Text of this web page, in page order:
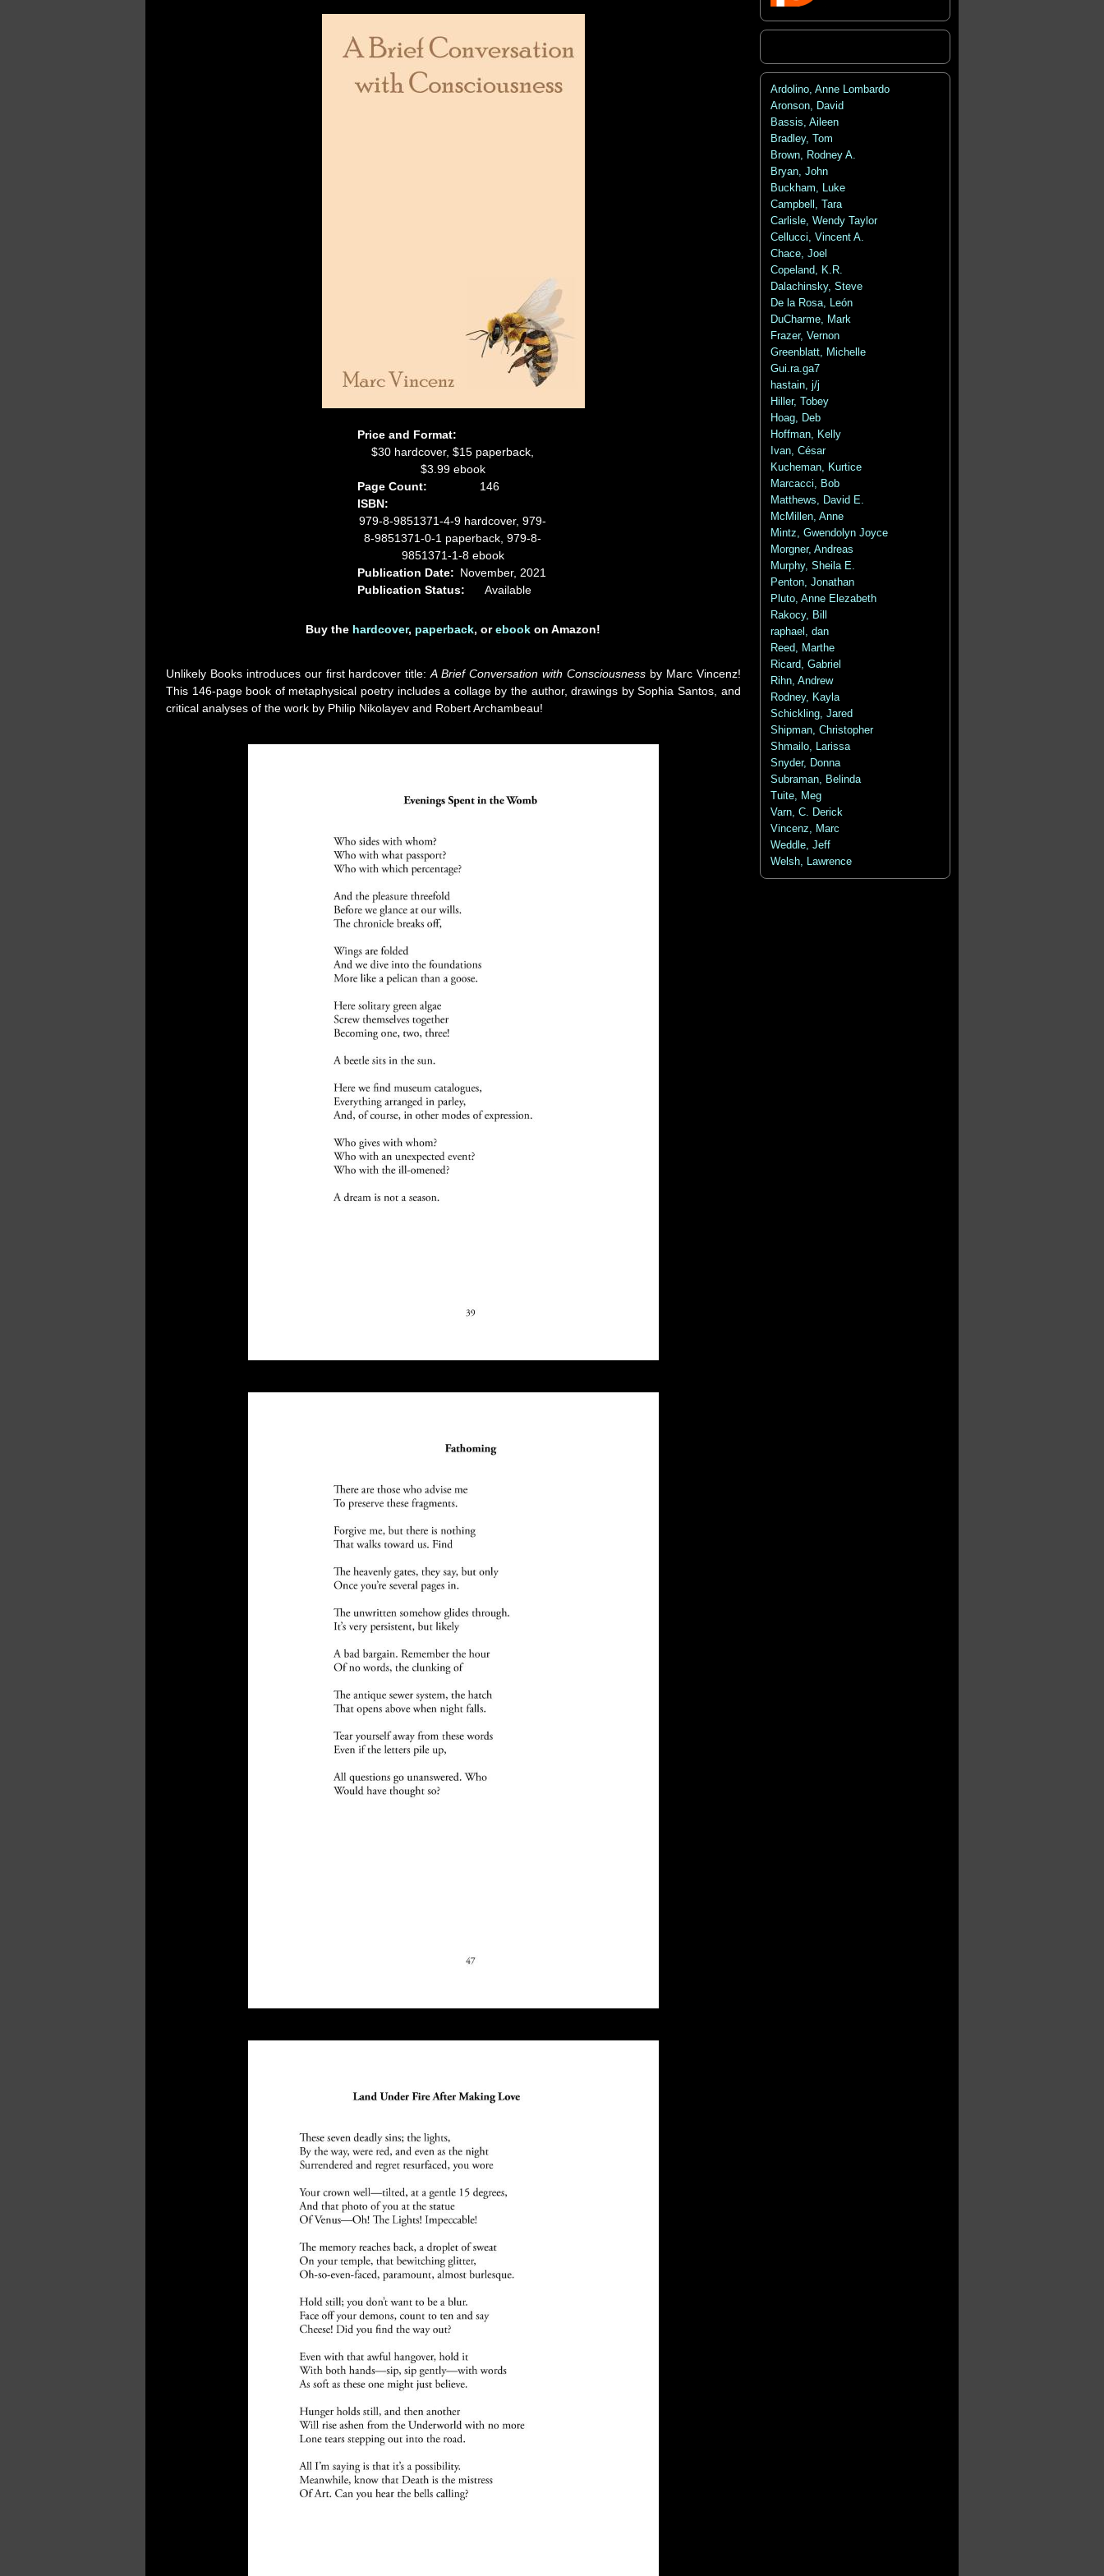
Price and Format:
$30 hardcover, $15 paperback,
$3.99 ebook
Page Count:
146
ISBN:
979-8-9851371-4-9 hardcover, 979-
8-9851371-0-1 paperback, 979-8-
9851371-1-8 ebook
Publication Date: November, 2021
Publication Status:
Available
Buy the hardcover, paperback, orebookon Amazon!
Unlikely Books introduces our first hardcover title:A Brief Conversation with Consciousnessby Marc Vincenz!
This 146-page book of metaphysical poetry includes a collage by the author, drawings by Sophia Santos, and
critical analyses of the work by Philip Nikolayev and Robert Archambeau!
Ardolino, Anne Lombardo
Aronson, David
Bassis, Aileen
Bradley, Tom
Brown, Rodney A.
Bryan, John
Buckham, Luke
Campbell, Tara
Carlisle, Wendy Taylor
Cellucci, Vincent A.
Chace, Joel
Copeland, K.R.
Dalachinsky, Steve
De la Rosa, León
DuCharme, Mark
Frazer, Vernon
Greenblatt, Michelle
Gui.ra.ga7
hastain, j/j
Hiller, Tobey
Hoag, Deb
Hoffman, Kelly
Ivan, César
Kucheman, Kurtice
Marcacci, Bob
Matthews, David E.
McMillen, Anne
Mintz, Gwendolyn Joyce
Morgner, Andreas
Murphy, Sheila E.
Penton, Jonathan
Pluto, Anne Elezabeth
Rakocy, Bill
raphael, dan
Reed, Marthe
Ricard, Gabriel
Rihn, Andrew
Rodney, Kayla
Schickling, Jared
Shipman, Christopher
Shmailo, Larissa
Snyder, Donna
Subraman, Belinda
Tuite, Meg
Varn, C. Derick
Vincenz, Marc
Weddle, Jeff
Welsh, Lawrence